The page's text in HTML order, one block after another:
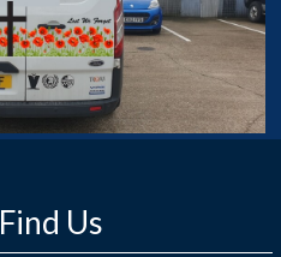
Find Us